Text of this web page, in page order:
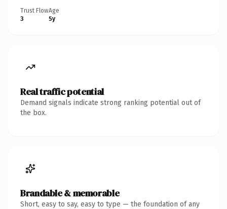
Trust Flow
3
Age
5y
Real traffic potential
Demand signals indicate strong ranking potential out of
the box.
Brandable & memorable
Short, easy to say, easy to type — the foundation of any